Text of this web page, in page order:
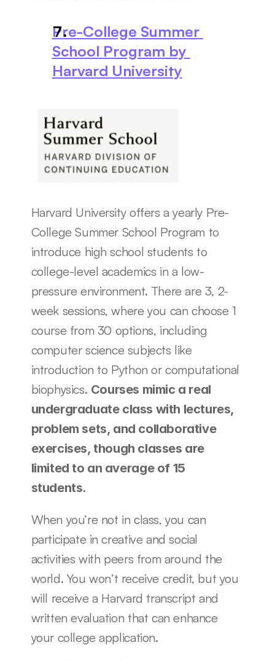
Pre-College Summer
School Program by
Harvard University
Harvard University offers a yearly Pre-
College Summer School Program to
introduce high school students to
college-level academics in a low-
pressure environment. There are 3, 2-
week sessions, where you can choose 1
course from 30 options, including
computer science subjects like
introduction to Python or computational
biophysics. Courses mimic a real
undergraduate class with lectures,
problem sets, and collaborative
exercises, though classes are
limited to an average of 15
students.
When you’re not in class, you can
participate in creative and social
activities with peers from around the
world. You won’t receive credit, but you
will receive a Harvard transcript and
written evaluation that can enhance
your college application.